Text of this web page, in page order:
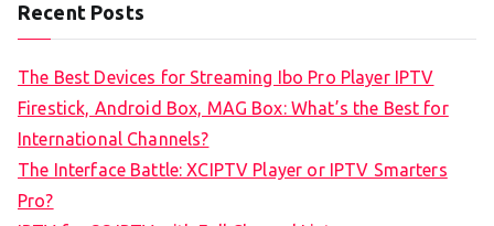
Recent Posts
The Best Devices for Streaming Ibo Pro Player IPTV
Firestick, Android Box, MAG Box: What’s the Best for
International Channels?
The Interface Battle: XCIPTV Player or IPTV Smarters
Pro?